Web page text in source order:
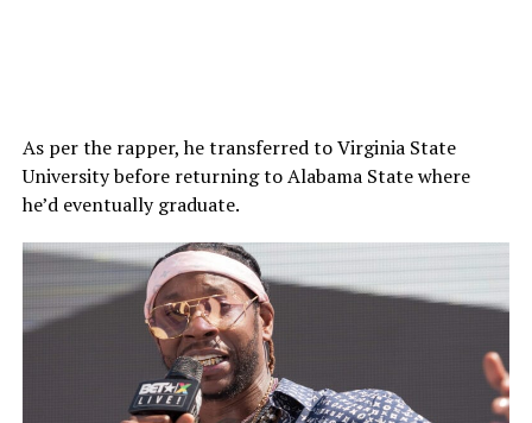
As per the rapper, he transferred to Virginia State
University before returning to Alabama State where
he’d eventually graduate.